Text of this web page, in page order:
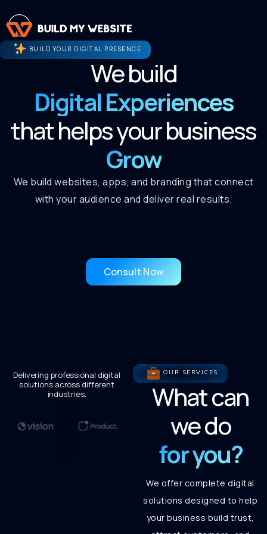
BUILD YOUR DIGITAL PRESENCE
We build
Digital Experiences
that helps your business
Grow
We build websites, apps, and branding that connect
with your audience and deliver real results.
Consult Now
Delivering professional digital
solutions across different
industries.
OUR SERVICES
What can
we do
for you?
We offer complete digital
solutions designed to help
your business build trust,